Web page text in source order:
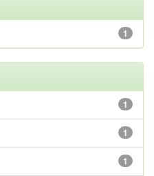
1
1
1
1